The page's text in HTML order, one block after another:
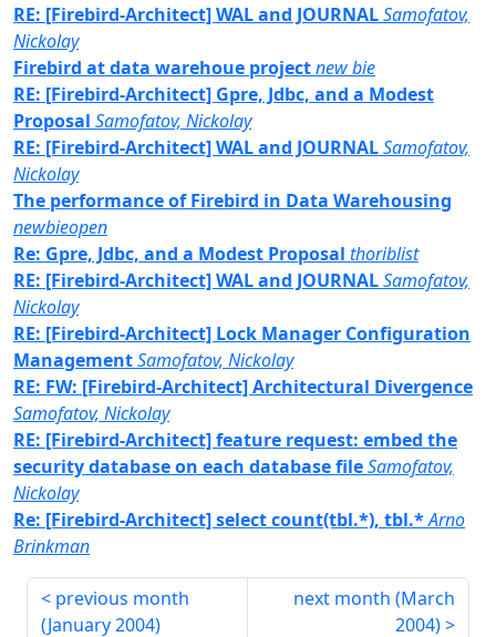
RE: [Firebird-Architect] WAL and JOURNALSamofatov,
Nickolay
Firebird at data warehoue projectnew bie
RE: [Firebird-Architect] Gpre, Jdbc, and a Modest
Proposal Samofatov, Nickolay
RE: [Firebird-Architect] WAL and JOURNALSamofatov,
Nickolay
The performance of Firebird in Data Warehousing
newbieopen
Re: Gpre, Jdbc, and a Modest Proposal thoriblist
RE: [Firebird-Architect] WAL and JOURNALSamofatov,
Nickolay
RE: [Firebird-Architect] Lock Manager Configuration
ManagementSamofatov, Nickolay
RE: FW: [Firebird-Architect] Architectural Divergence
Samofatov, Nickolay
RE: [Firebird-Architect] feature request: embed the
security database on each database fileSamofatov,
Nickolay
Re: [Firebird-Architect] select count(tbl.*), tbl.*Arno
Brinkman
previous month
(January 2004)
next month (March
2004)